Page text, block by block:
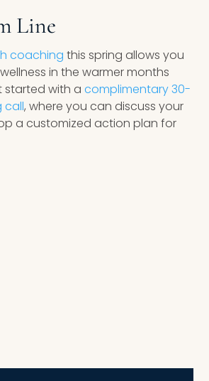
Line
coaching this spring allows you
in the warmer months
started with acomplimentary 30-
call, where you can discuss your
a customized action plan for